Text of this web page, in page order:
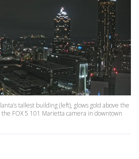
tallest building (left), glows gold above the
FOX 5 101 Marietta camera in downtown